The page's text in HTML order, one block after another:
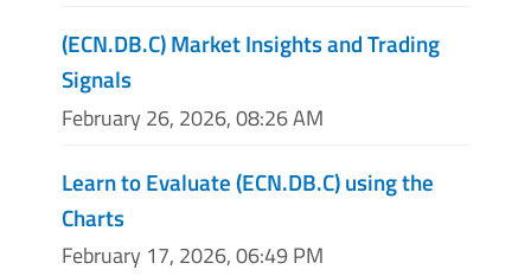
(ECN.DB.C) Market Insights and Trading
Signals
February 26, 2026, 08:26 AM
Learn to Evaluate (ECN.DB.C) using the
Charts
February 17, 2026, 06:49 PM